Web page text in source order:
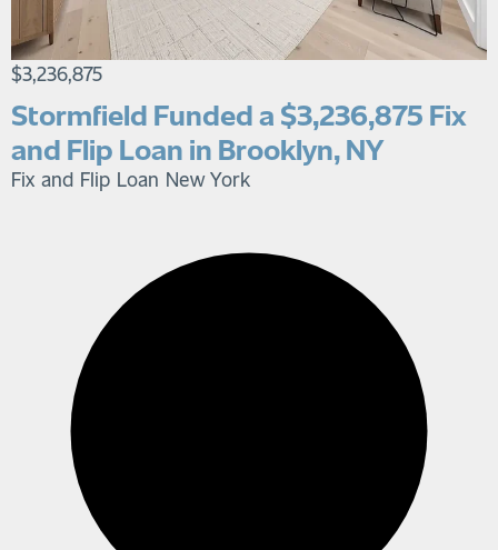
$3,236,875
Stormfield Funded a $3,236,875 Fix
and Flip Loan in Brooklyn, NY
Fix and Flip Loan New York